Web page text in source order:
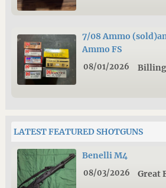
7/08 Ammo
Ammo FS
08/01/2026
LATEST FEATURED SHOTGUNS
Benelli M4
08/03/2026 Great